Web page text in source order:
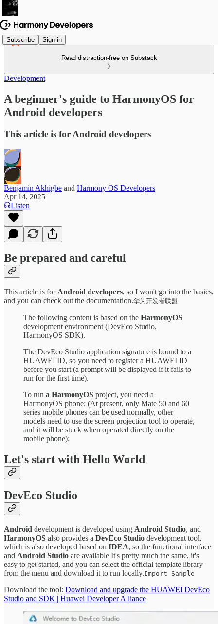
Subscribe Sign in
Read distraction-free on Substack
Development
A beginner's guide to HarmonyOS for
Android developers
This article is for Android developers
Benjamin Akhigbe and Harmony OS Developers
Apr 14, 2025
Listen
Be prepared and careful
This article is for Android developers, so I won't go into the basics,
and you can check out the documentation.华为开发者联盟
The following content is based on the HarmonyOS
development environment (DevEco Studio,
HarmonyOS SDK).
The DevEco Studio application signature is bound to a
HUAWEI ID, so you need to register a HUAWEI ID
before you start (a prompt will be displayed if it fails to
run for the first time).
To run a HarmonyOS project, you need a
HarmonyOS phone; (At present, only Mate 50 and 60
series mobile phones can be used normally, other
models need to use the screen projection tool to operate,
and it will be stuck when operated directly on the
mobile phone);
Let's start with Hello World
DevEco Studio
Android development is developed using Android Studio, and
HarmonyOS also provides a DevEco Studio development tool,
which is also developed based on IDEA, so the functional interface
and Android Studio are available It's pretty much the same, it's
easy to get started, and you can select the official template library
from the menu and download it to run locally.Import Sample
Download the tool: Download and upgrade the HUAWEI DevEco
Studio and SDK | Huawei Developer Alliance